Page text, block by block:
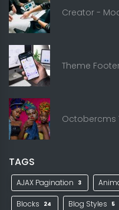
Creator -
Theme
Octobercms
TAGS
AJAX Pagination 3
Blocks 24 Blog Styles 5